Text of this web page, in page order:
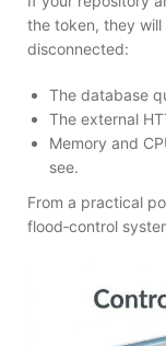
the token, they
disconnected:
The database
The external
Memory and
see.
From a practical
flood‑control